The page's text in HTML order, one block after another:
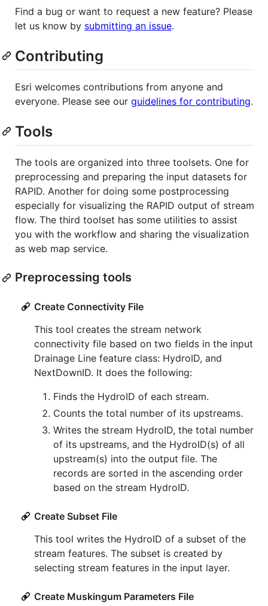
Find a bug or want to request a new feature? Please
let us know by submitting an issue.
Contributing
Esri welcomes contributions from anyone and
everyone. Please see our guidelines for contributing.
Tools
The tools are organized into three toolsets. One for
preprocessing and preparing the input datasets for
RAPID. Another for doing some postprocessing
especially for visualizing the RAPID output of stream
flow. The third toolset has some utilities to assist
you with the workflow and sharing the visualization
as web map service.
Preprocessing tools
Create Connectivity File
This tool creates the stream network
connectivity file based on two fields in the input
Drainage Line feature class: HydroID, and
NextDownID. It does the following:
Finds the HydroID of each stream.
Counts the total number of its upstreams.
Writes the stream HydroID, the total number
of its upstreams, and the HydroID(s) of all
upstream(s) into the output file. The
records are sorted in the ascending order
based on the stream HydroID.
Create Subset File
This tool writes the HydroID of a subset of the
stream features. The subset is created by
selecting stream features in the input layer.
Create Muskingum Parameters File